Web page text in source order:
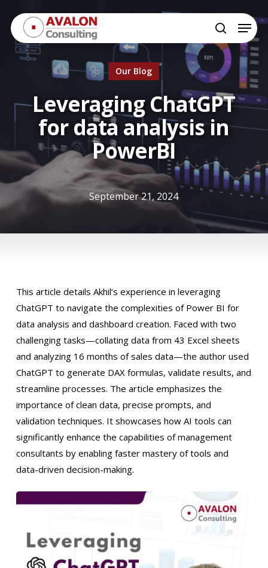
main
content
search
Menu
Our Blog
Leveraging ChatGPT
for data analysis in
PowerBI
September 21, 2024
This article details Akhil’s experience in leveraging
ChatGPT to navigate the complexities of Power BI for
data analysis and dashboard creation. Faced with two
challenging tasks—collating data from 43 Excel sheets
and analyzing 16 months of sales data—the author used
ChatGPT to generate DAX formulas, validate results, and
streamline processes. The article emphasizes the
importance of clean data, precise prompts, and
validation techniques. It showcases how AI tools can
significantly enhance the capabilities of management
consultants by enabling faster mastery of tools and
data-driven decision-making.
Close
Menu